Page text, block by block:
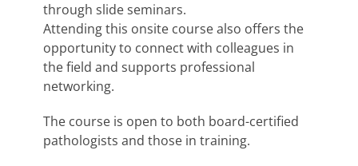
through slide seminars.
Attending this onsite course also offers the
opportunity to connect with colleagues in
the field and supports professional
networking.
The course is open to both board-certified
pathologists and those in training.